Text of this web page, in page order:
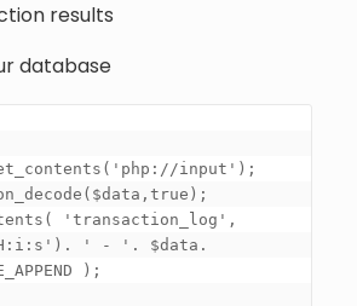
results
database
input');
'transaction_log',
H:i:s'). ' - '. $data.
);